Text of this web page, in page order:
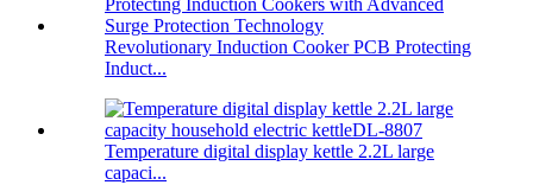
Revolutionary Induction Cooker PCB Protecting
Induct...
Temperature digital display kettle 2.2L large
capaci...